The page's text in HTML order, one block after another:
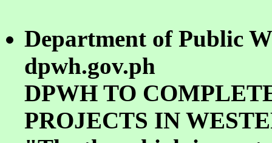
Department of Public
dpwh.gov.ph
DPWH TO
PROJECTS IN